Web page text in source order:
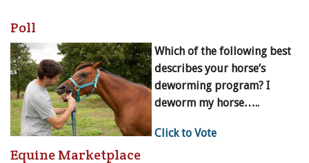
Poll
Which of the following best
describes your horse’s
deworming program? I
deworm my horse…..
Click to Vote
Equine Marketplace